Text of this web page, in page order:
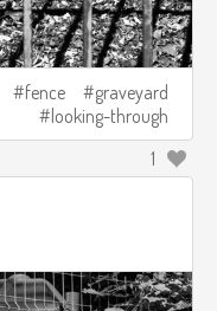
fence
graveyard
looking-through
1